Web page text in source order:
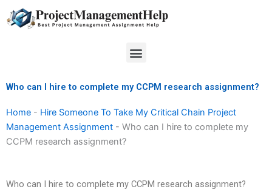
to
Menu
Who can I hire to complete my CCPM research assignment?
Home - Hire Someone To Take My Critical Chain Project
Management Assignment - Who can I hire to complete my
CCPM research assignment?
Who can I hire to complete my CCPM research assignment?